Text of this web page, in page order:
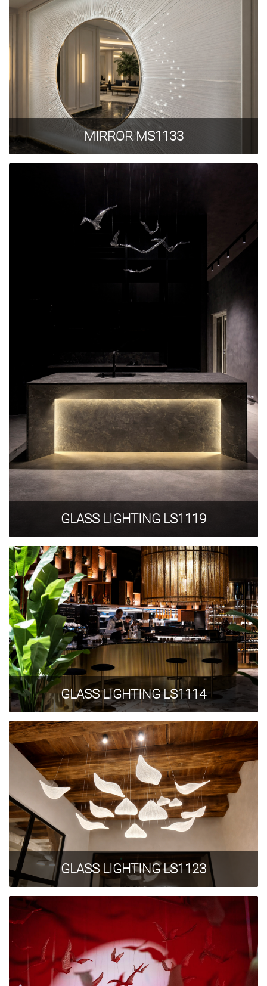
Privacy Policy
MIRROR MS1133
GLASS LIGHTING LS1119
GLASS LIGHTING LS1114
GLASS LIGHTING LS1123